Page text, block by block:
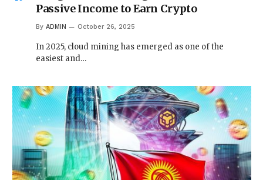
Passive Income to Earn Crypto
By ADMIN October 26, 2025
In 2025, cloud mining has emerged as one of the
easiest and…